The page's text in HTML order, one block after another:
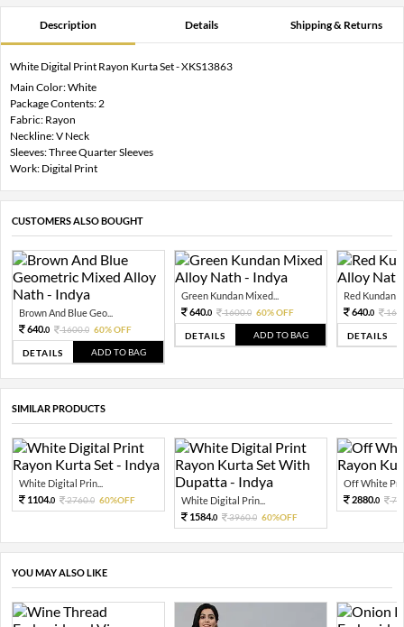
Description Details Shipping & Returns
White Digital Print Rayon Kurta Set - XKS13863
Main Color: White
Package Contents: 2
Fabric: Rayon
Neckline: V Neck
Sleeves: Three Quarter Sleeves
Work: Digital Print
CUSTOMERS ALSO BOUGHT
Brown And Blue Geo...
640.0 1600.0 60% OFF
DETAILS ADD TO BAG
Green Kundan Mixed...
640.0 1600.0 60% OFF
DETAILS ADD TO BAG
Red Kundan
640.0
DETAILS
SIMILAR PRODUCTS
White Digital Prin...
1104.0 2760.0 60%OFF
White Digital Prin...
1584.0 3960.0 60%OFF
Off White
2880.0
YOU MAY ALSO LIKE